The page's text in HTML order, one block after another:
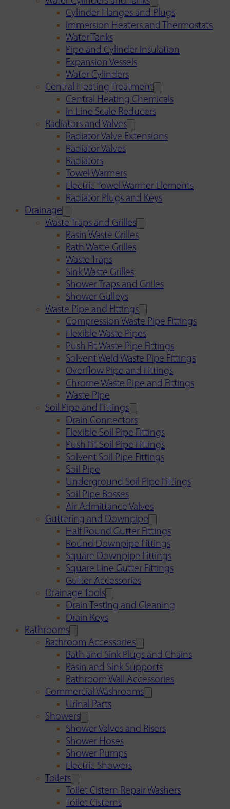
Cylinder Flanges and Plugs
Immersion Heaters and Thermostats
Water Tanks
Pipe and Cylinder Insulation
Expansion Vessels
Water Cylinders
Central Heating Treatment
Central Heating Chemicals
In Line Scale Reducers
Radiators and Valves
Radiator Valve Extensions
Radiator Valves
Radiators
Towel Warmers
Electric Towel Warmer Elements
Radiator Plugs and Keys
Drainage
Waste Traps and Grilles
Basin Waste Grilles
Bath Waste Grilles
Waste Traps
Sink Waste Grilles
Shower Traps and Grilles
Shower Gulleys
Waste Pipe and Fittings
Compression Waste Pipe Fittings
Flexible Waste Pipes
Push Fit Waste Pipe Fittings
Solvent Weld Waste Pipe Fittings
Overflow Pipe and Fittings
Chrome Waste Pipe and Fittings
Waste Pipe
Soil Pipe and Fittings
Drain Connectors
Flexible Soil Pipe Fittings
Push Fit Soil Pipe Fittings
Solvent Soil Pipe Fittings
Soil Pipe
Underground Soil Pipe Fittings
Soil Pipe Bosses
Air Admittance Valves
Guttering and Downpipe
Half Round Gutter Fittings
Round Downpipe Fittings
Square Downpipe Fittings
Square Line Gutter Fittings
Gutter Accessories
Drainage Tools
Drain Testing and Cleaning
Drain Keys
Bathrooms
Bathroom Accessories
Bath and Sink Plugs and Chains
Basin and Sink Supports
Bathroom Wall Accessories
Commercial Washrooms
Urinal Parts
Showers
Shower Valves and Risers
Shower Hoses
Shower Pumps
Electric Showers
Toilets
Toilet Cistern Repair Washers
Toilet Cisterns